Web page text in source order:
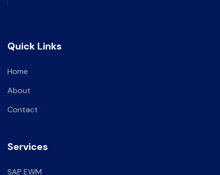
Quick Links
Home
About
Contact
Services
SAP EWM